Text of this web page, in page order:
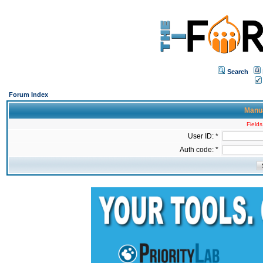
Search
Forum Index
User ID: *
Auth code: *